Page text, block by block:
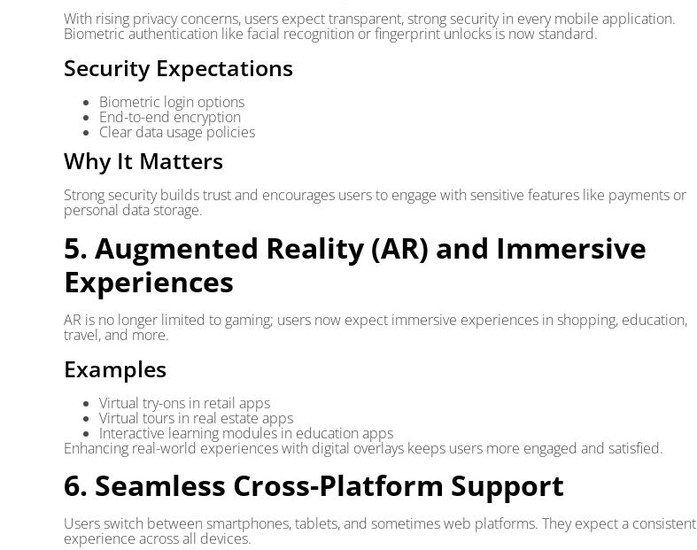
With rising privacy concerns, users expect transparent, strong security in every mobile application.
Biometric authentication like facial recognition or fingerprint unlocks is now standard.
Security Expectations
Biometric login options
End-to-end encryption
Clear data usage policies
Why It Matters
Strong security builds trust and encourages users to engage with sensitive features like payments or
personal data storage.
5. Augmented Reality (AR) and Immersive
Experiences
AR is no longer limited to gaming; users now expect immersive experiences in shopping, education,
travel, and more.
Examples
Virtual try-ons in retail apps
Virtual tours in real estate apps
Interactive learning modules in education apps
Enhancing real-world experiences with digital overlays keeps users more engaged and satisfied.
6. Seamless Cross-Platform Support
Users switch between smartphones, tablets, and sometimes web platforms. They expect a consistent
experience across all devices.